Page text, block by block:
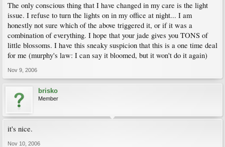
The only conscious thing that I have changed in my care is the light
issue. I refuse to turn the lights on in my office at night... I am
honestly not sure which of the above triggered it, or if it was a
combination of everything. I hope that your jade gives you TONS of
little blossoms. I have this sneaky suspicion that this is a one time deal
for me (murphy's law: I can say it bloomed, but it won't do it again)
Nov 9, 2006
brisko
Member
it's nice.
Nov 10, 2006